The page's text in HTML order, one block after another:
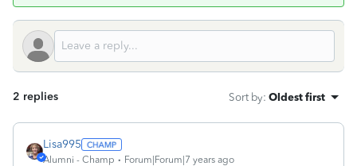
2 replies Sort by: Oldest first
Lisa995
Alumni - Champ Forum|Forum|7 years ago